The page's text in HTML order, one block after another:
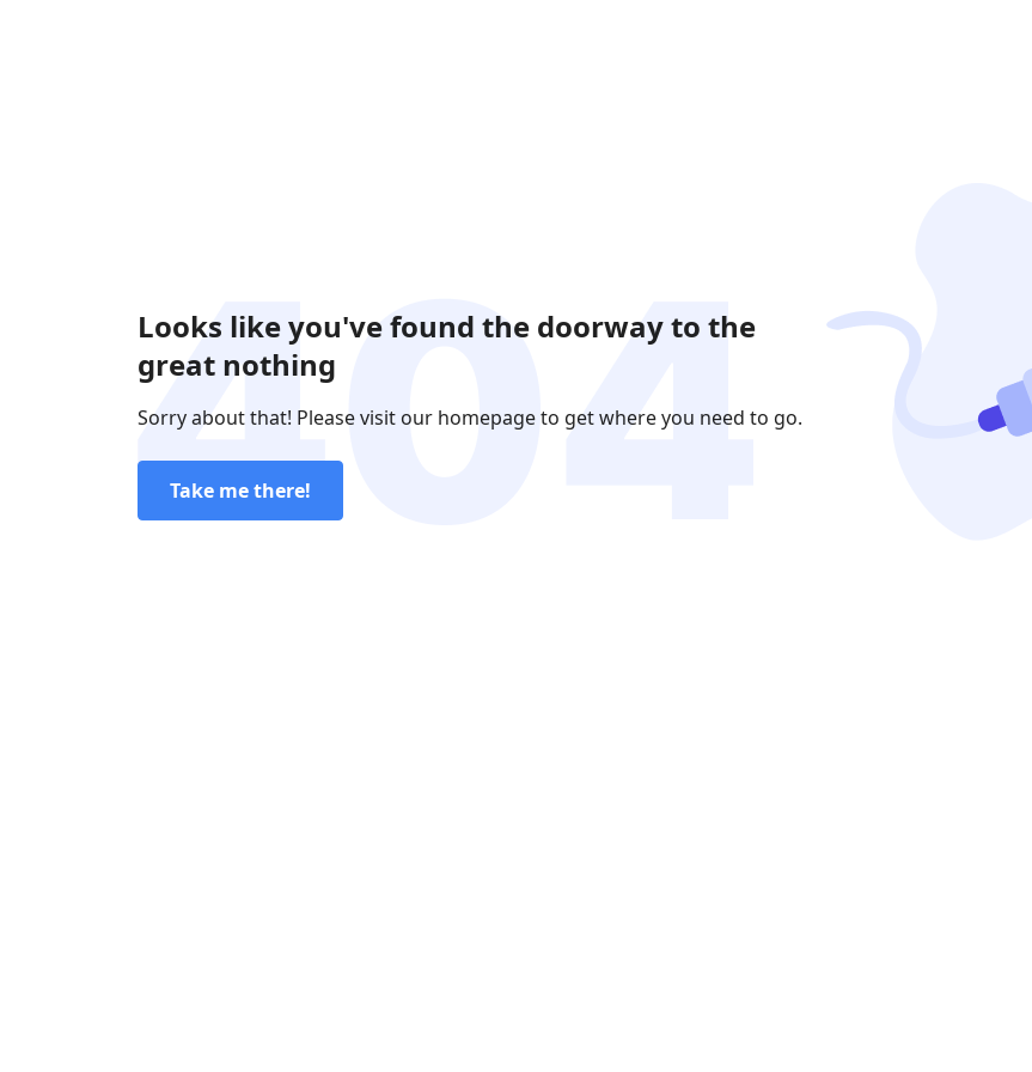
Looks like you've found the doorway to the
great nothing
Sorry about that! Please visit our homepage to get where you need to go.
Take me there!